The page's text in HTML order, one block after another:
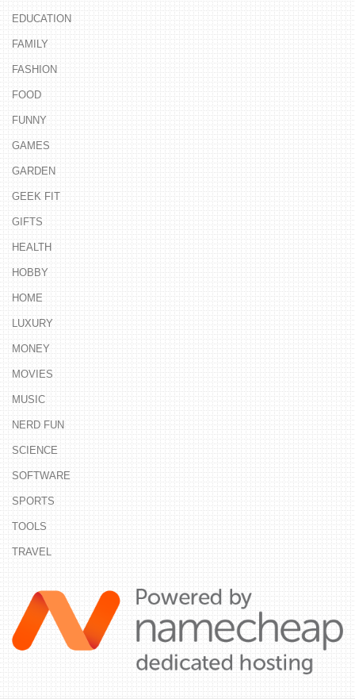
EDUCATION
FAMILY
FASHION
FOOD
FUNNY
GAMES
GARDEN
GEEK FIT
GIFTS
HEALTH
HOBBY
HOME
LUXURY
MONEY
MOVIES
MUSIC
NERD FUN
SCIENCE
SOFTWARE
SPORTS
TOOLS
TRAVEL